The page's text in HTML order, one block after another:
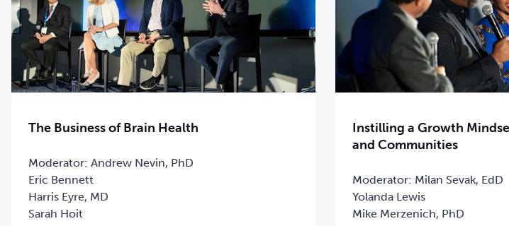
The Business of Brain Health
Moderator: Andrew Nevin, PhD
Eric Bennett
Harris Eyre, MD
Sarah Hoit
Instilling a Growth
and Communities
Moderator: Milan Sevak, EdD
Yolanda Lewis
Mike Merzenich, PhD